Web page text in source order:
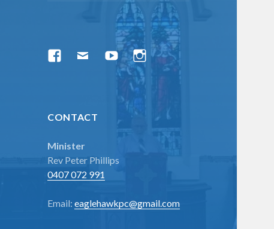
menu
Facebook
Email YouTubeInstagram
CONTACT
Minister
Rev Peter Phillips
0407 072 991
Email:eaglehawkpc@gmail.com